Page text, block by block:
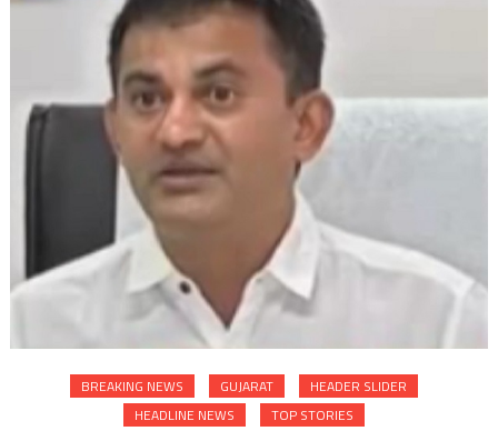
BREAKING NEWS GUJARAT
HEADER SLIDER
HEADLINE NEWS
TOP STORIES